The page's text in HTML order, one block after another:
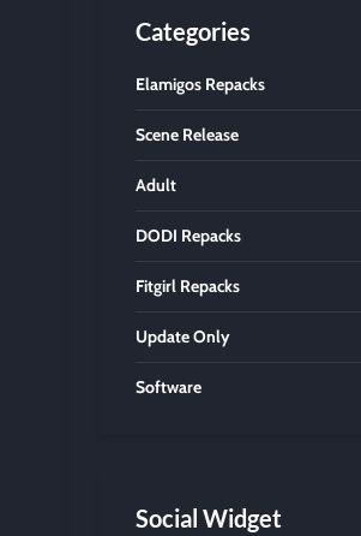
Categories
Elamigos Repacks
Scene Release
Adult
DODI Repacks
Fitgirl Repacks
Update Only
Software
Social Widget